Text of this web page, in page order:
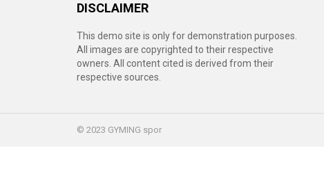
DISCLAIMER
This demo site is only for demonstration purposes.
All images are copyrighted to their respective
owners. All content cited is derived from their
respective sources.
© 2023 GYMING spor